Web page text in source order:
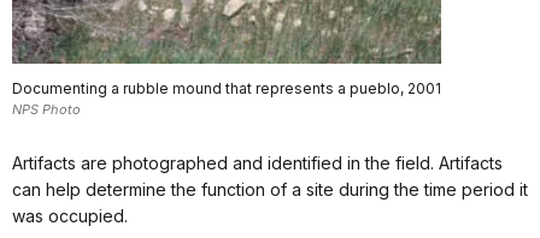
Documenting a rubble mound that represents a pueblo, 2001
NPS Photo
Artifacts are photographed and identified in the field. Artifacts
can help determine the function of a site during the time period it
was occupied.